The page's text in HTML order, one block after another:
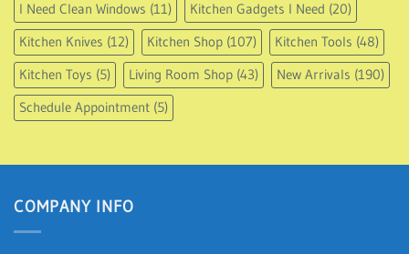
I Need Clean Windows (11) Kitchen Gadgets I Need (20)
Kitchen Knives (12) Kitchen Shop (107) Kitchen Tools (48)
Kitchen Toys (5) Living Room Shop (43) New Arrivals (190)
Schedule Appointment (5)
COMPANY INFO